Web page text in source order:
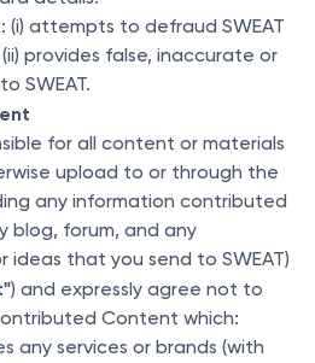
attempts to defraud SWEAT
provides false, inaccurate or
SWEAT.
for all content or materials
upload to or through the
any information contributed
blog, forum, and any
that you send to SWEAT)
) and expressly agree not to
Content which:
any services or brands (with